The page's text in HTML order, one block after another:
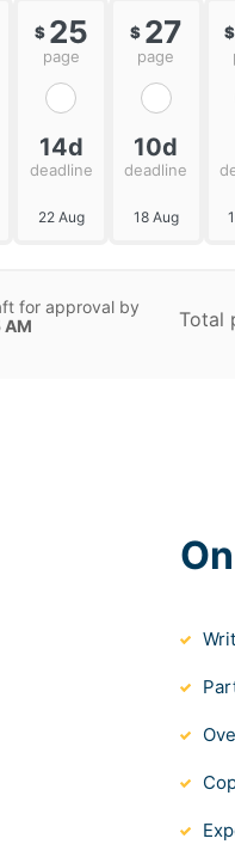
$ 25
page
14d
deadline
22 Aug
$ 27
page
10d
deadline
18 Aug
$
for approval by
Total